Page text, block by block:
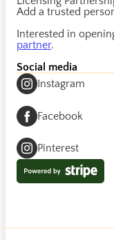
Add a trusted
Interested in
partner.
Social media
Instagram
Facebook
Pinterest